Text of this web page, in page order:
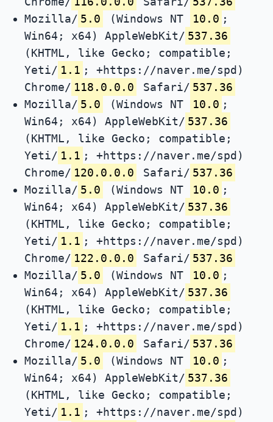
Mozilla/ 5.0 (Windows NT 10.0 ;
Win64; x64) AppleWebKit/ 537.36
(KHTML, like Gecko; compatible;
Yeti/ 1.1 ; +https://naver.me/spd)
Chrome/ 118.0.0.0 Safari/ 537.36
Mozilla/ 5.0 (Windows NT 10.0 ;
Win64; x64) AppleWebKit/ 537.36
(KHTML, like Gecko; compatible;
Yeti/ 1.1 ; +https://naver.me/spd)
Chrome/ 120.0.0.0 Safari/ 537.36
Mozilla/ 5.0 (Windows NT 10.0 ;
Win64; x64) AppleWebKit/ 537.36
(KHTML, like Gecko; compatible;
Yeti/ 1.1 ; +https://naver.me/spd)
Chrome/ 122.0.0.0 Safari/ 537.36
Mozilla/ 5.0 (Windows NT 10.0 ;
Win64; x64) AppleWebKit/ 537.36
(KHTML, like Gecko; compatible;
Yeti/ 1.1 ; +https://naver.me/spd)
Chrome/ 124.0.0.0 Safari/ 537.36
Mozilla/ 5.0 (Windows NT 10.0 ;
Win64; x64) AppleWebKit/ 537.36
(KHTML, like Gecko; compatible;
Yeti/ 1.1 ; +https://naver.me/spd)